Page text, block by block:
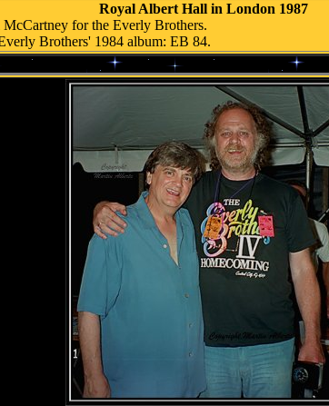
Royal Albert Hall in London 1987
for the Everly Brothers.
Brothers' 1984 album: EB 84.